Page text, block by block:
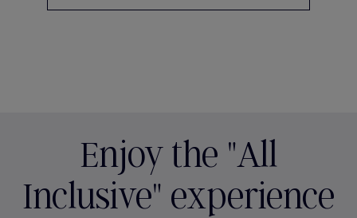
Enjoy the "All
Inclusive" experience